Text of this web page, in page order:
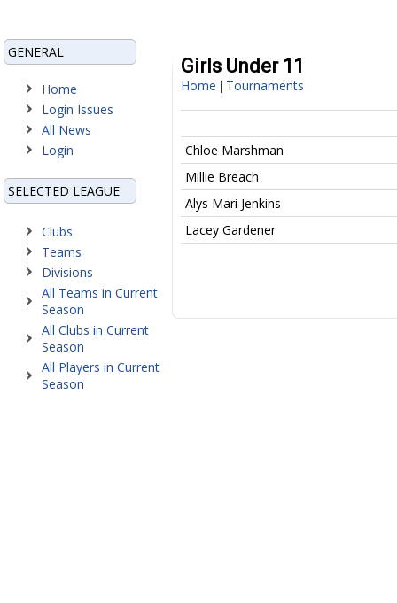
GENERAL
Home
Login Issues
All News
Login
SELECTED LEAGUE
Clubs
Teams
Divisions
All Teams in Current
Season
All Clubs in Current
Season
All Players in Current
Season
Girls Under 11
Home | Tournaments
Chloe Marshman
Millie Breach
Alys Mari Jenkins
Lacey Gardener